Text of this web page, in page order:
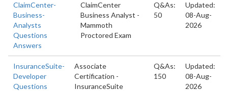
ClaimCenter-
Business-
Analysts
Questions
Answers
ClaimCenter
Business Analyst -
Mammoth
Proctored Exam
Q&As:
50
Updated:
08-Aug-
2026
InsuranceSuite-
Developer
Questions
Associate
Certification -
InsuranceSuite
Q&As:
150
Updated:
08-Aug-
2026